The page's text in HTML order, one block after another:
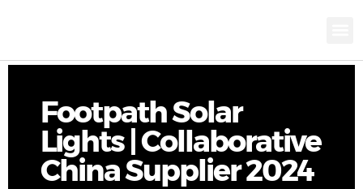
Footpath Solar
Lights | Collaborative
China Supplier 2024